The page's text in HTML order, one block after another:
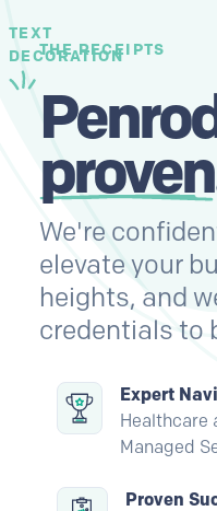
TEXT
DECORATION
THE RECEIPTS
proven
We're
elevate your
heights, and
credentials to
Expert
Healthcare
Managed
Proven